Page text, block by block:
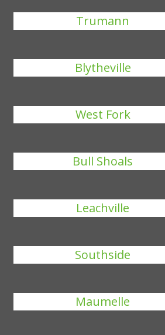
Trumann
Blytheville
West Fork
Bull Shoals
Leachville
Southside
Maumelle